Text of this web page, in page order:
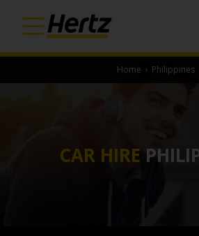
Home › Philippines
CAR HIRE